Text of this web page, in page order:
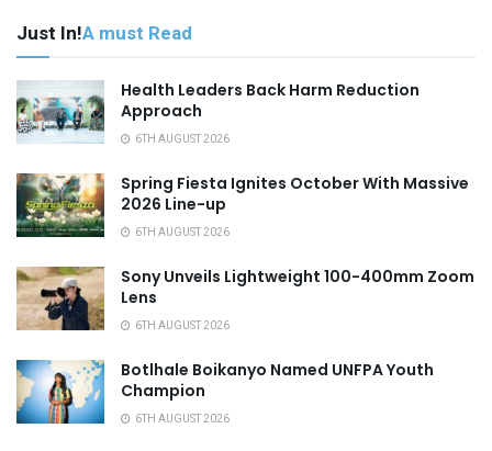
Just In!A must Read
Health Leaders Back Harm Reduction
Approach
6TH AUGUST 2026
Spring Fiesta Ignites October With Massive
2026 Line-up
6TH AUGUST 2026
Sony Unveils Lightweight 100-400mm Zoom
Lens
6TH AUGUST 2026
Botlhale Boikanyo Named UNFPA Youth
Champion
6TH AUGUST 2026